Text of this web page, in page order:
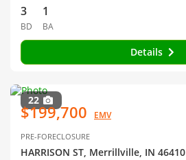
3
BD
1
BA
Details
22
$199,700 EMV
PRE-FORECLOSURE
HARRISON ST, Merrillville, IN 46410